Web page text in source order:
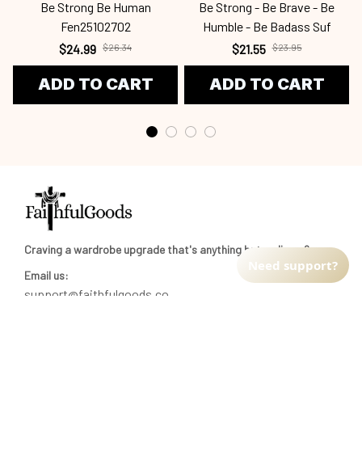
Be Strong Be Human
Fen25102702
$24.99 $26.34
ADD TO CART
Be Strong - Be Brave - Be
Humble - Be Badass Suf
$21.55 $23.95
ADD TO CART
Craving a wardrobe upgrade that's anything but ordinary?
Email us:
support@faithfulgoods.co
Need support?